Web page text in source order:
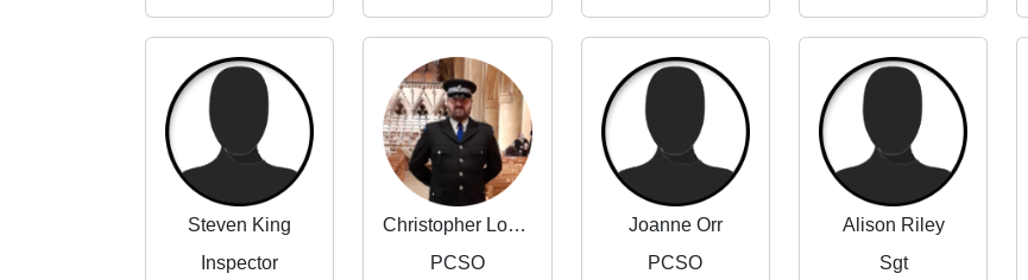
Steven King
Inspector
Christopher Lowe
PCSO
Joanne Orr
PCSO
Alison Riley
Sgt